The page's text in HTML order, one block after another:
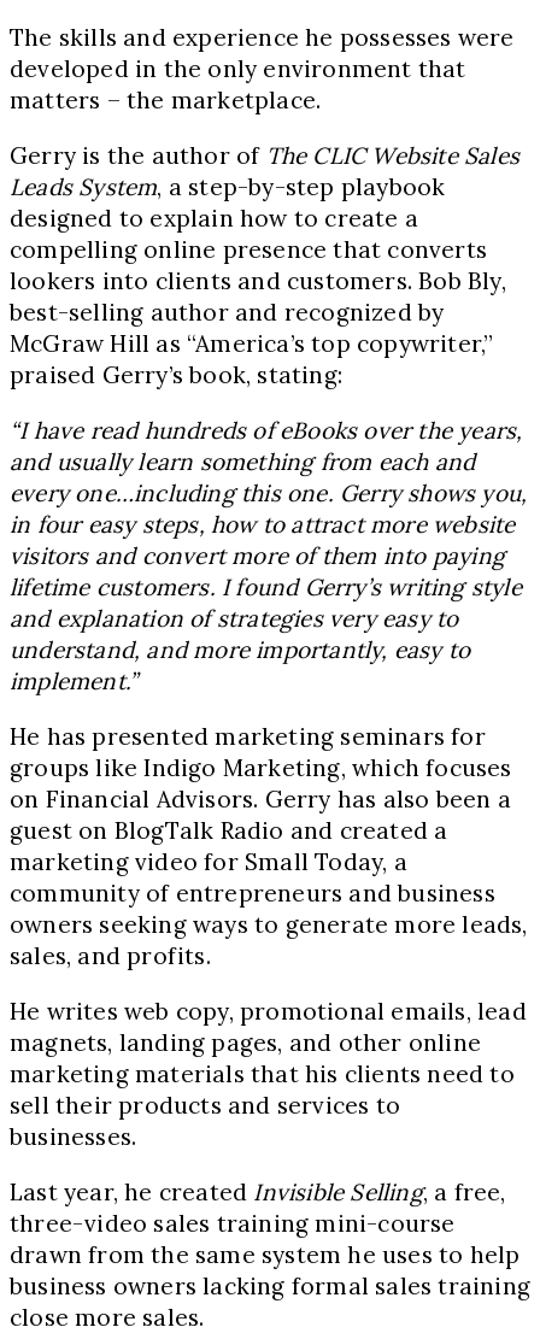
The skills and experience he possesses were
developed in the only environment that
matters – the marketplace.
Gerry is the author of The CLIC Website Sales
Leads System, a step-by-step playbook
designed to explain how to create a
compelling online presence that converts
lookers into clients and customers. Bob Bly,
best-selling author and recognized by
McGraw Hill as “America’s top copywriter,”
praised Gerry’s book, stating:
“I have read hundreds of eBooks over the years,
and usually learn something from each and
every one…including this one. Gerry shows you,
in four easy steps, how to attract more website
visitors and convert more of them into paying
lifetime customers. I found Gerry’s writing style
and explanation of strategies very easy to
understand, and more importantly, easy to
implement.”
He has presented marketing seminars for
groups like Indigo Marketing, which focuses
on Financial Advisors. Gerry has also been a
guest on BlogTalk Radio and created a
marketing video for Small Today, a
community of entrepreneurs and business
owners seeking ways to generate more leads,
sales, and profits.
He writes web copy, promotional emails, lead
magnets, landing pages, and other online
marketing materials that his clients need to
sell their products and services to
businesses.
Last year, he created Invisible Selling, a free,
three-video sales training mini-course
drawn from the same system he uses to help
business owners lacking formal sales training
close more sales.